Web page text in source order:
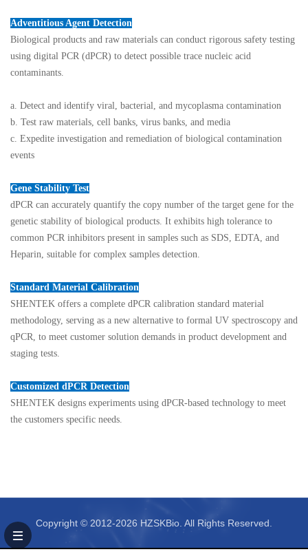
Adventitious Agent Detection
Biological products and raw materials can conduct rigorous safety testing
using digital PCR (dPCR) to detect possible trace nucleic acid
contaminants.
a. Detect and identify viral, bacterial, and mycoplasma contamination
b. Test raw materials, cell banks, virus banks, and media
c. Expedite investigation and remediation of biological contamination
events
Gene Stability Test
dPCR can accurately quantify the copy number of the target gene for the
genetic stability of biological products. It exhibits high tolerance to
common PCR inhibitors present in samples such as SDS, EDTA, and
Heparin, suitable for complex samples detection.
Standard Material Calibration
SHENTEK offers a complete dPCR calibration standard material
methodology, serving as a new alternative to formal UV spectroscopy and
qPCR, to meet customer solution demands in product development and
staging tests.
Customized dPCR Detection
SHENTEK designs experiments using dPCR-based technology to meet
the customers specific needs.
Copyright © 2012-2026 HZSKBio. All Rights Reserved.